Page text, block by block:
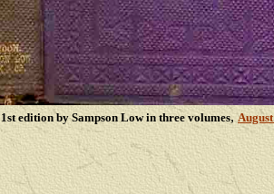
1st edition by Sampson Low in three volumes,